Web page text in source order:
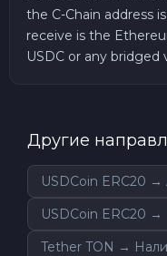
the C-Chain address
receive is the
USDC or any bridged
Другие
USDCoin ERC20 →
USDCoin ERC20
Tether TON →